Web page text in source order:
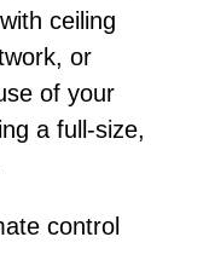
ceiling
or
of your
a full-size,
control